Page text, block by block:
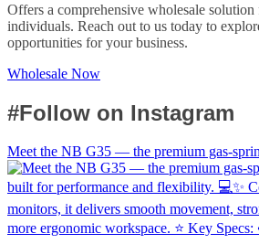
Offers a comprehensive wholesale solution
individuals. Reach out to us today to
opportunities for your business.
Wholesale Now
#Follow on Instagram
Meet the NB G35 — the premium gas-